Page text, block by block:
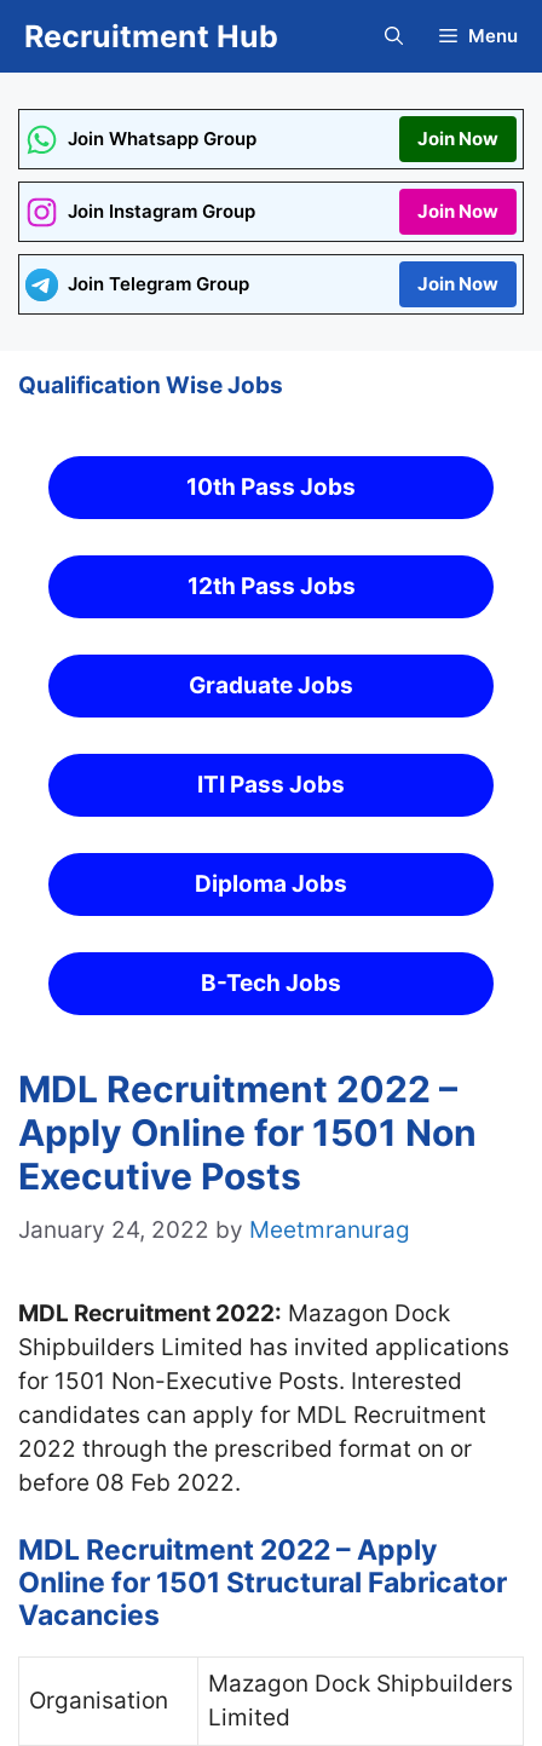
Recruitment Hub Menu
Join Whatsapp Group Join Now
Join Instagram Group Join Now
Join Telegram Group Join Now
Qualification Wise Jobs
10th Pass Jobs
12th Pass Jobs
Graduate Jobs
ITI Pass Jobs
Diploma Jobs
B-Tech Jobs
MDL Recruitment 2022 –
Apply Online for 1501 Non
Executive Posts
January 24, 2022 by Meetmranurag
MDL Recruitment 2022: Mazagon Dock
Shipbuilders Limited has invited applications
for 1501 Non-Executive Posts. Interested
candidates can apply for MDL Recruitment
2022 through the prescribed format on or
before 08 Feb 2022.
MDL Recruitment 2022 – Apply
Online for 1501 Structural Fabricator
Vacancies
Organisation
Mazagon Dock Shipbuilders
Limited